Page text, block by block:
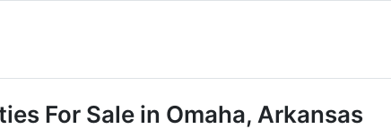
Sale in Omaha, Arkansas
For Sale in Omaha, Arkansas